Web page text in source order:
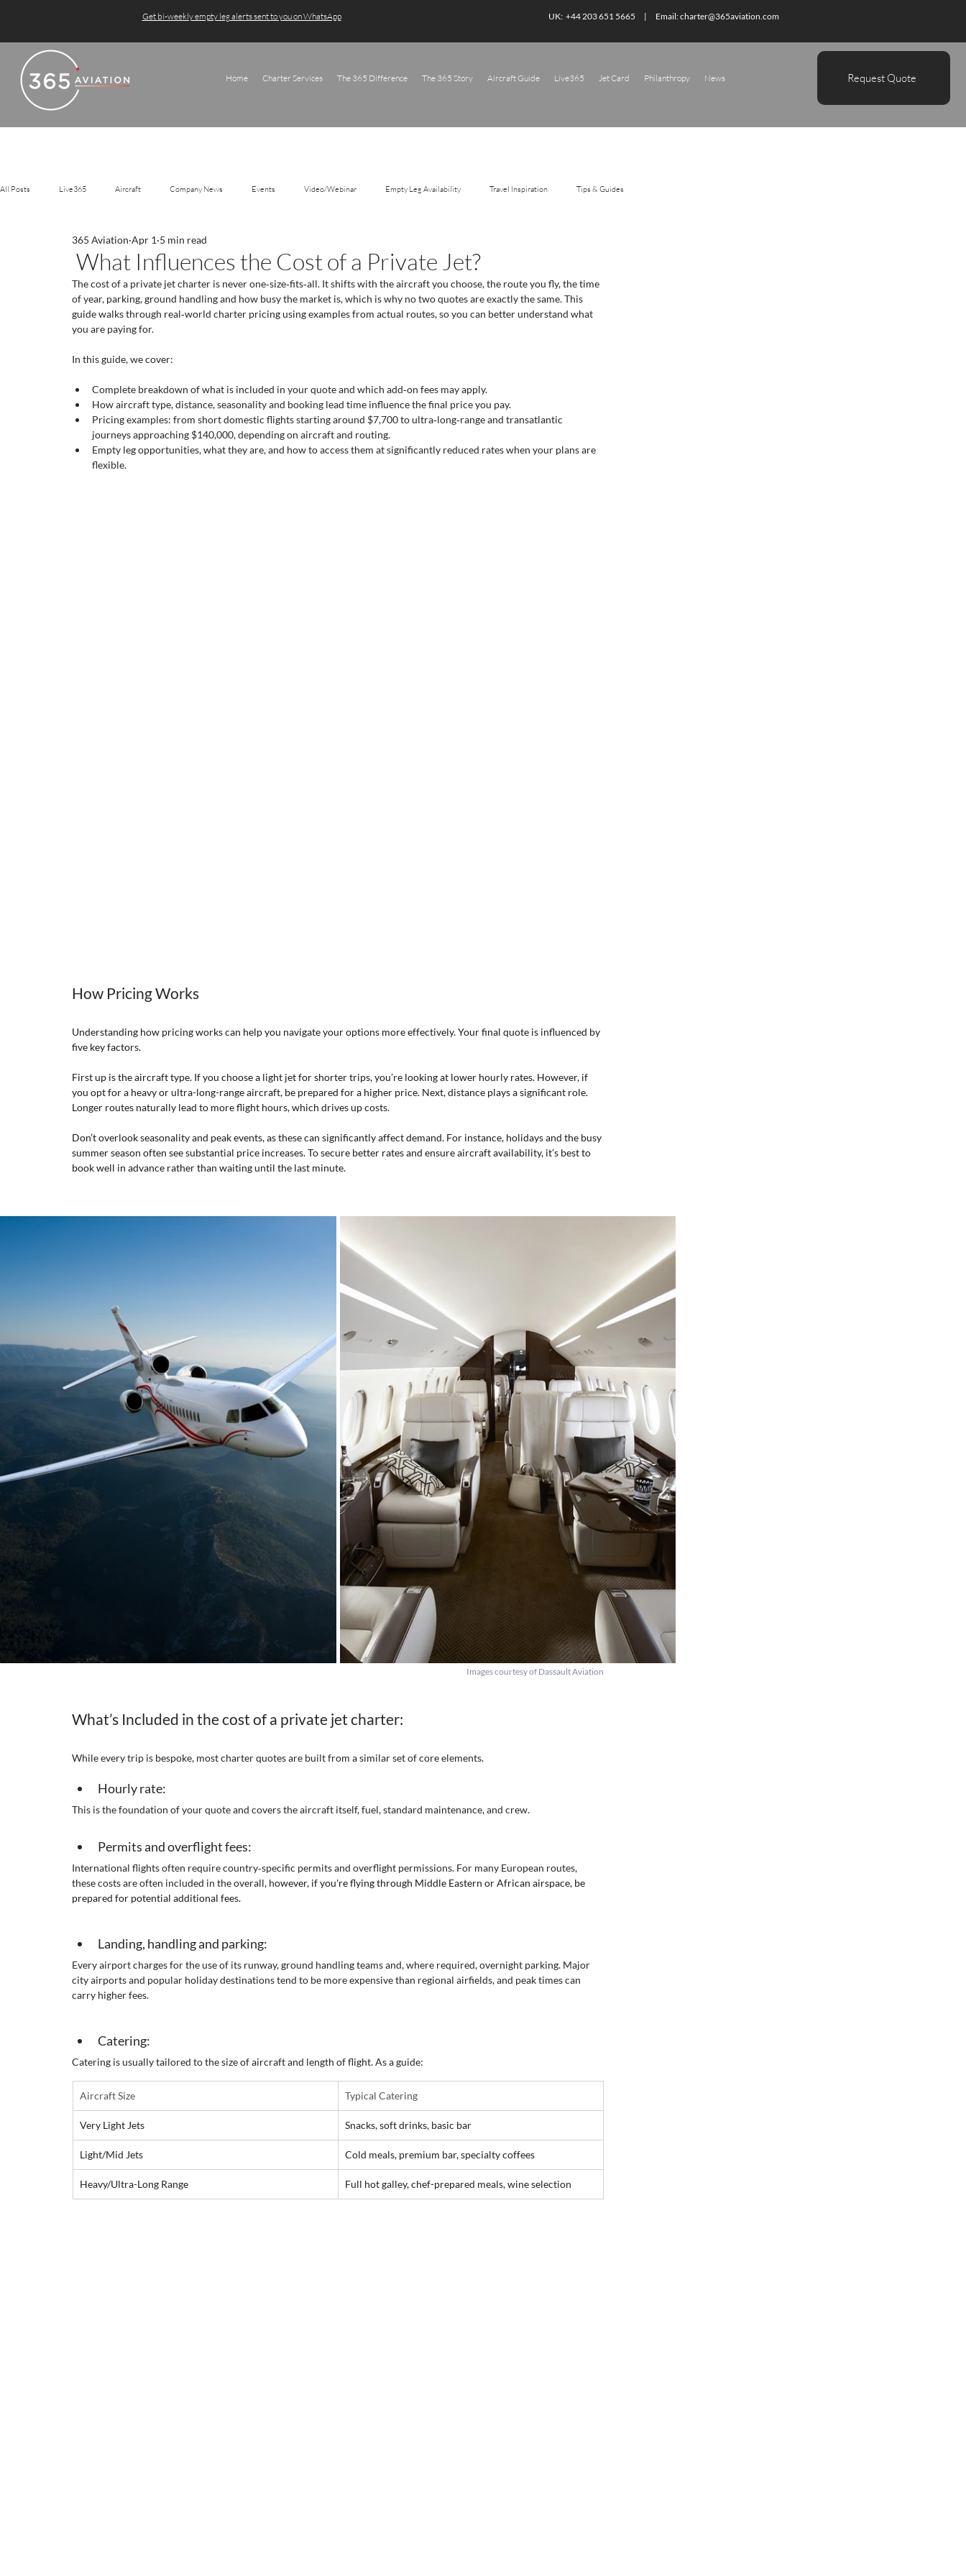
Home Charter Services The 365 Difference The 365 Story Aircraft Guide Live365 Jet Card Philanthropy News Request Quote
Get bi-weekly empty leg alerts sent to you on WhatsApp UK: +44 203 651 5665 | Email:charter@365aviation.com
All Posts Live365 Aircraft Company News Events Video/Webinar Empty Leg Availability Travel Inspiration Tips & Guides
What Influences the Cost of a Private Jet?
365 Aviation Apr 1 5 min read
The cost of a private jet charter is never one‑size‑fits‑all. It shifts with the aircraft you choose, the route you fly, the time
of year, parking, ground handling and how busy the market is, which is why no two quotes are exactly the same. This
guide walks through real‑world charter pricing using examples from actual routes, so you can better understand what
you are paying for.
In this guide, we cover:
Complete breakdown of what is included in your quote and which add‑on fees may apply.
How aircraft type, distance, seasonality and booking lead time influence the final price you pay.
Pricing examples: from short domestic flights starting around $7,700 to ultra‑long‑range and transatlantic
journeys approaching $140,000, depending on aircraft and routing.
Empty leg opportunities, what they are, and how to access them at significantly reduced rates when your plans are
flexible.
How Pricing Works
Understanding how pricing works can help you navigate your options more effectively. Your final quote is influenced by
five key factors.
First up is the aircraft type. If you choose a light jet for shorter trips, you’re looking at lower hourly rates. However, if
you opt for a heavy or ultra-long-range aircraft, be prepared for a higher price. Next, distance plays a significant role.
Longer routes naturally lead to more flight hours, which drives up costs.
Don’t overlook seasonality and peak events, as these can significantly affect demand. For instance, holidays and the busy
summer season often see substantial price increases. To secure better rates and ensure aircraft availability, it’s best to
book well in advance rather than waiting until the last minute.
Images courtesy of Dassault Aviation
What’s Included in the cost of a private jet charter:
While every trip is bespoke, most charter quotes are built from a similar set of core elements.
Hourly rate:
This is the foundation of your quote and covers the aircraft itself, fuel, standard maintenance, and crew.
Permits and overflight fees:
International flights often require country‑specific permits and overflight permissions. For many European routes,
these costs are often included in the overall, however, if you're flying through Middle Eastern or African airspace, be
prepared for potential additional fees.
Landing, handling and parking:
Every airport charges for the use of its runway, ground handling teams and, where required, overnight parking. Major
city airports and popular holiday destinations tend to be more expensive than regional airfields, and peak times can
carry higher fees.
Catering:
Catering is usually tailored to the size of aircraft and length of flight. As a guide:
Aircraft Size Typical Catering
Very Light Jets Snacks, soft drinks, basic bar
Light/Mid Jets Cold meals, premium bar, specialty coffees
Heavy/Ultra-Long Range Full hot galley, chef-prepared meals, wine selection